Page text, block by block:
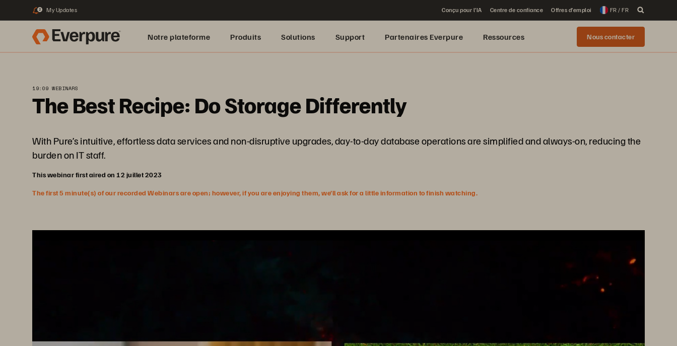
2 My Updates Conçu pour l’IA Centre de confiance Offres d’emploi FR / FR
Notre plateforme Produits Solutions Support Partenaires Everpure Ressources Nous contacter
19:09 WEBINARS
The Best Recipe: Do Storage Differently
With Pure’s intuitive, effortless data services and non-disruptive upgrades, day-to-day database operations are simplified and always-on, reducing the
burden on IT staff.
This webinar first aired on 12 juillet 2023
The first 5 minute(s) of our recorded Webinars are open; however, if you are enjoying them, we’ll ask for a little information to finish watching.